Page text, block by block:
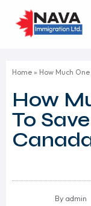
Home » How Much One
How
To
By admin